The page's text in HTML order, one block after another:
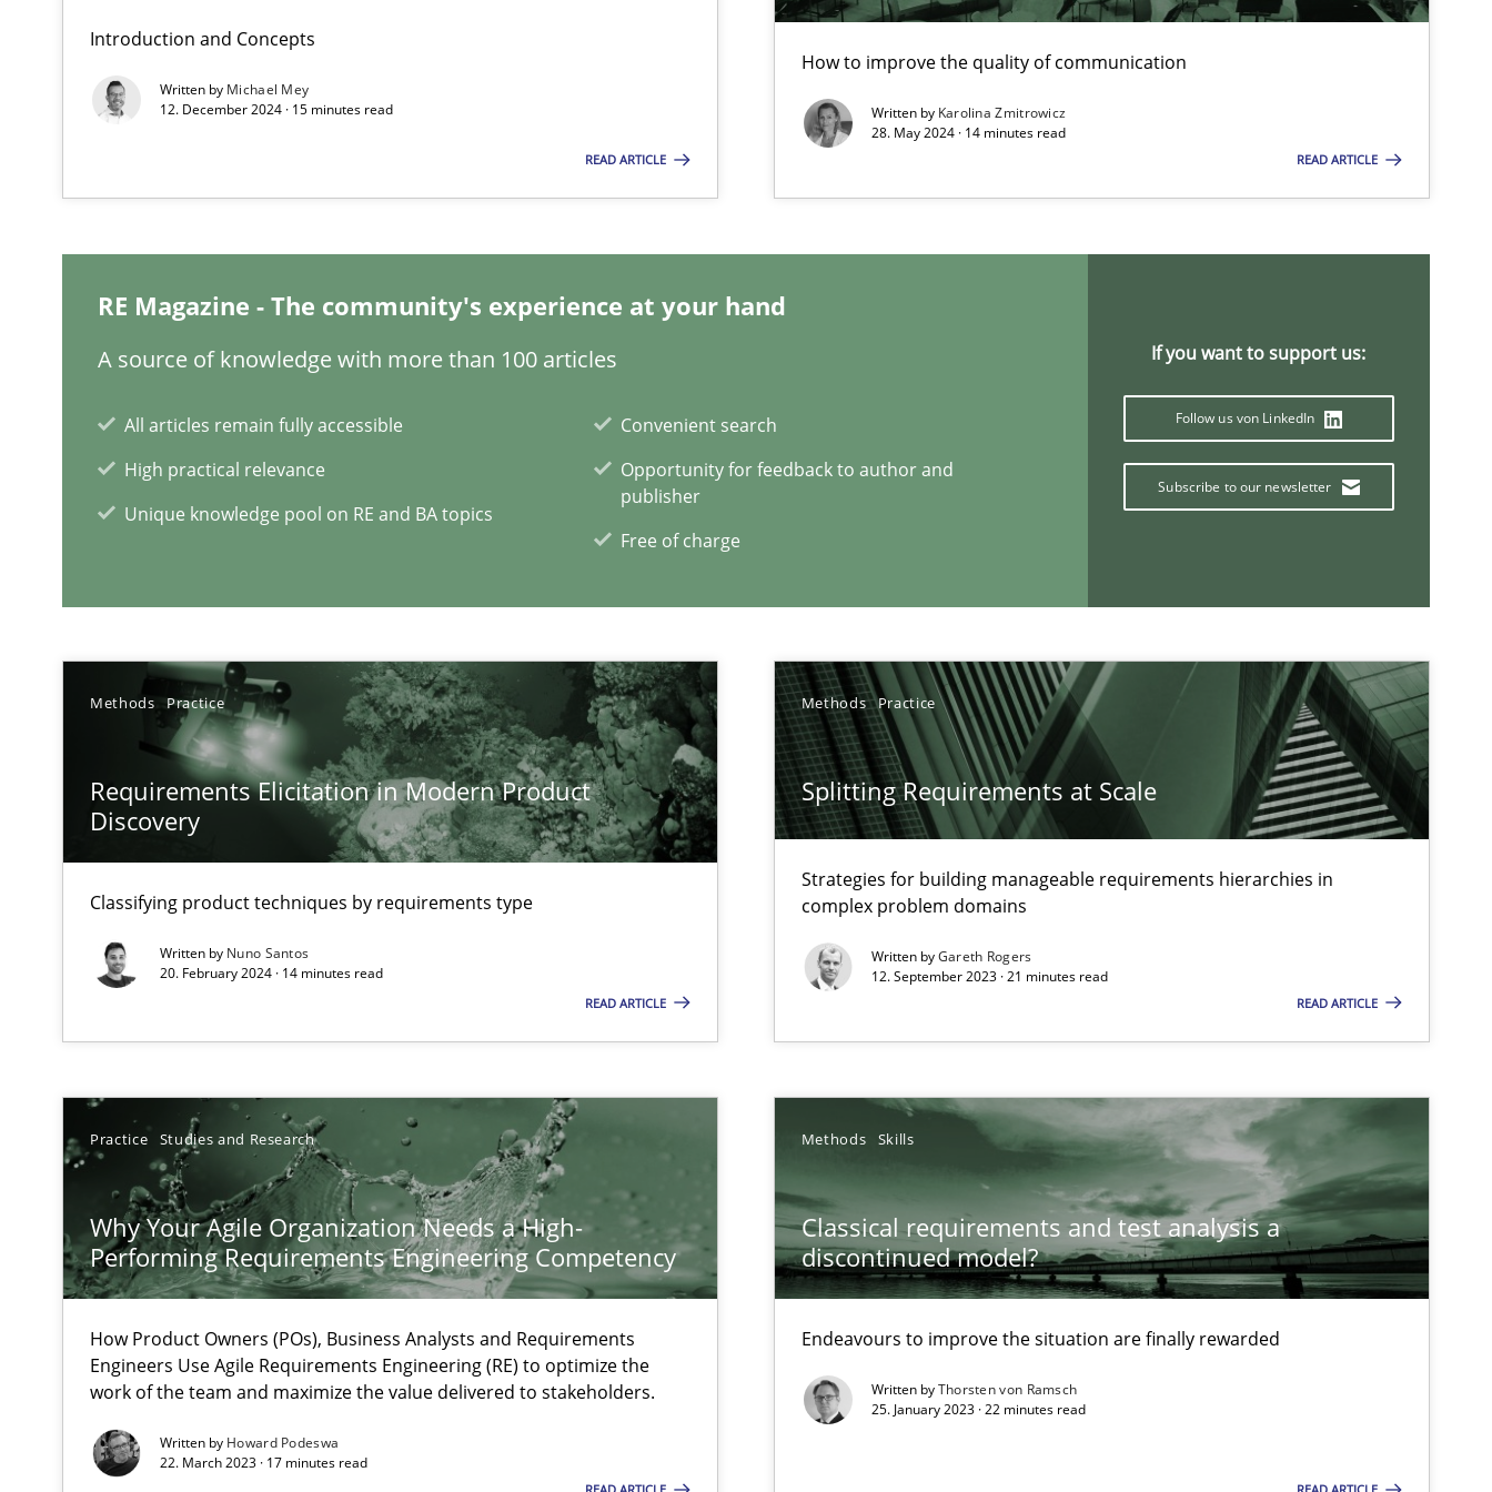
Introduction and Concepts
Written by Michael Mey
12. December 2024 · 15 minutes read
READ ARTICLE
How to improve the quality of communication
Written by Karolina Zmitrowicz
28. May 2024 · 14 minutes read
READ ARTICLE
RE Magazine - The community's experience at your hand
A source of knowledge with more than 100 articles
All articles remain fully accessible
High practical relevance
Unique knowledge pool on RE and BA topics
Convenient search
Opportunity for feedback to author and
publisher
Free of charge
If you want to support us:
Follow us von LinkedIn
Subscribe to our newsletter
Methods Practice
Requirements Elicitation in Modern Product
Discovery
Classifying product techniques by requirements type
Written by Nuno Santos
20. February 2024 · 14 minutes read
READ ARTICLE
Methods Practice
Splitting Requirements at Scale
Strategies for building manageable requirements hierarchies in
complex problem domains
Written byGareth Rogers
12. September 2023 · 21 minutes read
READ ARTICLE
Practice Studies and Research
Why Your Agile Organization Needs a High-
Performing Requirements Engineering Competency
How Product Owners (POs), Business Analysts and Requirements
Engineers Use Agile Requirements Engineering (RE) to optimize the
work of the team and maximize the value delivered to stakeholders.
Written by Howard Podeswa
22. March 2023 · 17 minutes read
Methods Skills
Classical requirements and test analysis a
discontinued model?
Endeavours to improve the situation are finally rewarded
Written byThorsten von Ramsch
25. January 2023 · 22 minutes read
How you can use the natural partitioning of business events to flexibly synchronise your agile development.
An application of the IREB Handbook of Requirements Modeling
Inputs to requirements engineering in agile projects
RE Magazine - The community's experience at your hand
A source of knowledge with more than 100 articles
All articles remain fully accessible
High practical relevance
Unique knowledge pool on RE and BA topics
Convenient search
Opportunity for feedback to author and publisher
Free of charge
Follow us von LinkedIn
Subscribe to our newsletter
The Future How Viewpoint.
Insights for 13 crucial challenges
Learning from history: The case of Software Requirements Engineering
‘A large elephant is in the room but we are not able or brave or willing enough to point at it’
ReqInspector
An Approach for the Inspection of the Completeness of individual Software Requirements Specifications by Semantic Analysis of the Argument Structures